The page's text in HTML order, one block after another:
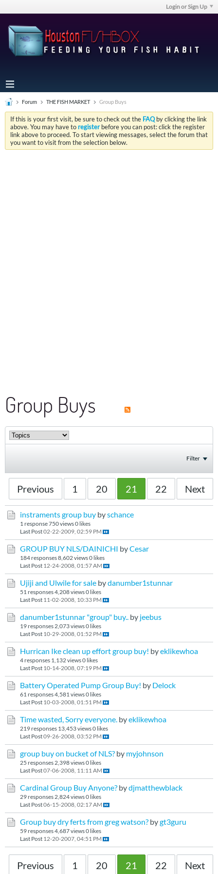
Login or Sign Up
Forum THE FISH MARKET Group Buys
If this is your first visit, be sure to check out the FAQby clicking the link
above. You may have to registerbefore you can post: click the register
link above to proceed. To start viewing messages, select the forum that
you want to visit from the selection below.
Group Buys
Filter
Previous 1 20 21 22 Next
instraments group buy byschance
1 response750 views0 likes
Last Post02-22-2009, 02:59 PM
GROUP BUY NLS/DAINICHI byCesar
184 responses8,602 views0 likes
Last Post 12-24-2008, 01:57 AM
Ujiji and Ulwile for sale bydanumber1stunnar
51 responses4,208 views0 likes
Last Post 11-02-2008, 10:33 PM
danumber1stunnar "group" buy.. by jeebus
19 responses 2,073 views0 likes
Last Post 10-29-2008, 01:52 PM
Hurrican Ike clean up effort group buy! byeklikewhoa
4 responses 1,132 views0 likes
Last Post 10-14-2008, 07:19 PM
Battery Operated Pump Group Buy! by Delock
61 responses4,581 views0 likes
Last Post 10-03-2008, 01:51 PM
Time wasted, Sorry everyone. byeklikewhoa
219 responses 13,453 views0 likes
Last Post09-26-2008, 03:52 PM
group buy on bucket of NLS? by myjohnson
25 responses 2,398 views0 likes
Last Post07-06-2008, 11:11 AM
Cardinal Group Buy Anyone? bydjmatthewblack
29 responses 2,824 views0 likes
Last Post06-15-2008, 02:17 AM
Group buy dry ferts from greg watson? bygt3guru
59 responses4,687 views0 likes
Last Post 12-20-2007, 04:51 PM
Previous 1 20 21 22 Next